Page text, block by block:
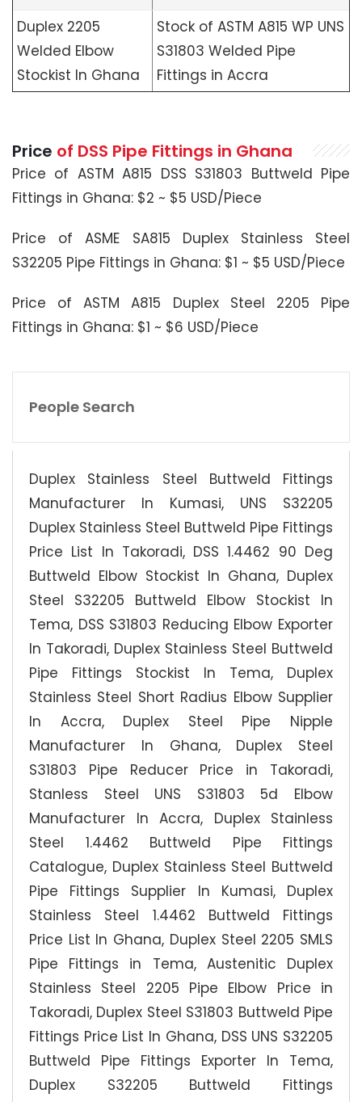
Duplex 2205
Welded Elbow
Stockist In Ghana
Stock of ASTM A815 WP UNS
S31803 Welded Pipe
Fittings in Accra
Price of DSS Pipe Fittings in Ghana
Price of ASTM A815 DSS S31803 Buttweld Pipe
Fittings in Ghana: $2 ~ $5 USD/Piece
Price of ASME SA815 Duplex Stainless Steel
S32205 Pipe Fittings in Ghana: $1 ~ $5 USD/Piece
Price of ASTM A815 Duplex Steel 2205 Pipe
Fittings in Ghana: $1 ~ $6 USD/Piece
People Search
Duplex Stainless Steel Buttweld Fittings
Manufacturer In Kumasi, UNS S32205
Duplex Stainless Steel Buttweld Pipe Fittings
Price List In Takoradi, DSS 1.4462 90 Deg
Buttweld Elbow Stockist In Ghana, Duplex
Steel S32205 Buttweld Elbow Stockist In
Tema, DSS S31803 Reducing Elbow Exporter
In Takoradi, Duplex Stainless Steel Buttweld
Pipe Fittings Stockist In Tema, Duplex
Stainless Steel Short Radius Elbow Supplier
In Accra, Duplex Steel Pipe Nipple
Manufacturer In Ghana, Duplex Steel
S31803 Pipe Reducer Price in Takoradi,
Stanless Steel UNS S31803 5d Elbow
Manufacturer In Accra, Duplex Stainless
Steel 1.4462 Buttweld Pipe Fittings
Catalogue, Duplex Stainless Steel Buttweld
Pipe Fittings Supplier In Kumasi, Duplex
Stainless Steel 1.4462 Buttweld Fittings
Price List In Ghana, Duplex Steel 2205 SMLS
Pipe Fittings in Tema, Austenitic Duplex
Stainless Steel 2205 Pipe Elbow Price in
Takoradi, Duplex Steel S31803 Buttweld Pipe
Fittings Price List In Ghana, DSS UNS S32205
Buttweld Pipe Fittings Exporter In Tema,
Duplex S32205 Buttweld Fittings